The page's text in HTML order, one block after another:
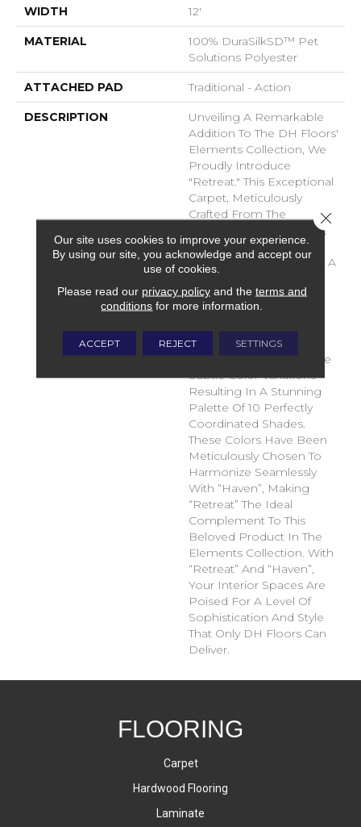
WIDTH 12'
MATERIAL
100% DuraSilkSD™ Pet
Solutions Polyester
ATTACHED PAD Traditional - Action
DESCRIPTION
Unveiling A Remarkable
Addition To The DH Floors'
Elements Collection, We
Proudly Introduce
"Retreat." This Exceptional
Carpet, Meticulously
Crafted From The
Luxurious DuraSilk Fiber,
Features A Distinctive
Loop Construction With A
Apart As A True Design
Masterpiece. What
The Use Of Yarn
Colorations That Produce
Subtle Color Variations
Resulting In A Stunning
Palette Of 10 Perfectly
Coordinated Shades.
These Colors Have Been
Meticulously Chosen To
Harmonize Seamlessly
With “Haven”, Making
“Retreat” The Ideal
Complement To This
Beloved Product In The
Elements Collection. With
“Retreat” And “Haven”,
Your Interior Spaces Are
Poised For A Level Of
Sophistication And Style
That Only DH Floors Can
Deliver.
FLOORING
Carpet
Hardwood Flooring
Laminate
Our site uses cookies to improve your experience.
By using our site, you acknowledge and accept our
use of cookies.
Please read our privacy policyand the terms and
conditions for more information.
ACCEPT REJECT SETTINGS
Close